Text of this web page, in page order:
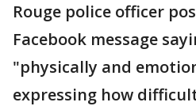
Rouge police officer
Facebook message
"physically and
expressing how